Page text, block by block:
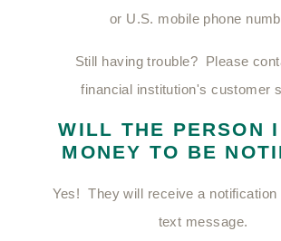
or U.S. mobile phone
Still having trouble? Please
financial institution's customer
WILL THE PERSON
MONEY TO BE
Yes! They will receive a notification
text message.